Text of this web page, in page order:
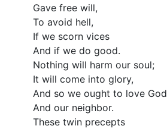
Gave free will,
To avoid hell,
If we scorn vices
And if we do good.
Nothing will harm our soul;
It will come into glory,
And so we ought to love God
And our neighbor.
These twin precepts